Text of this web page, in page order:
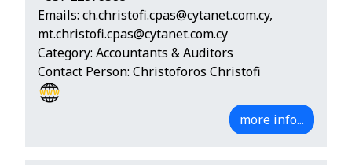
Emails: ch.christofi.cpas@cytanet.com.cy,
mt.christofi.cpas@cytanet.com.cy
Category: Accountants & Auditors
Contact Person: Christoforos Christofi
more info...